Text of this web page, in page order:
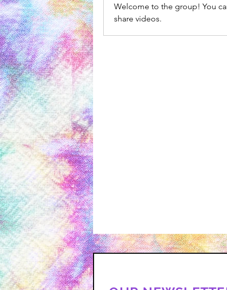
Welcome to the group! You
share videos.